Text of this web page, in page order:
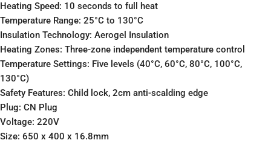
Heating Speed: 10 seconds to full heat
Temperature Range: 25°C to 130°C
Insulation Technology: Aerogel Insulation
Heating Zones: Three-zone independent temperature control
Temperature Settings: Five levels (40°C, 60°C, 80°C, 100°C,
130°C)
Safety Features: Child lock, 2cm anti-scalding edge
Plug: CN Plug
Voltage: 220V
Size: 650 x 400 x 16.8mm